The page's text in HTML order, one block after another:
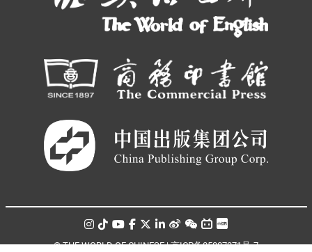
© THE WORLD OF CHINESE |京ICP备05007371号-7